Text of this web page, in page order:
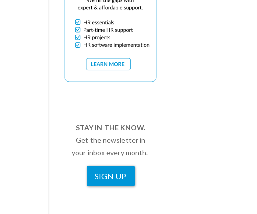
STAY IN THE KNOW.
Get the newsletter in
your inbox every month.
SIGN UP